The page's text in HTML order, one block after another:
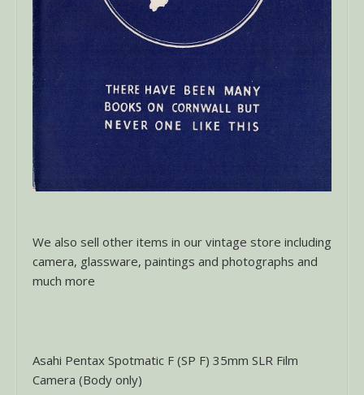
We also sell other items in our vintage store including
camera, glassware, paintings and photographs and
much more
Asahi Pentax Spotmatic F (SP F) 35mm SLR Film
Camera (Body only)